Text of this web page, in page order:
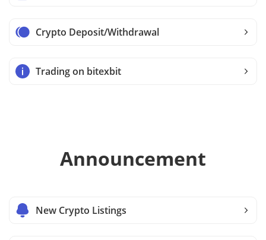
Crypto Deposit/Withdrawal
Trading on bitexbit
Announcement
New Crypto Listings